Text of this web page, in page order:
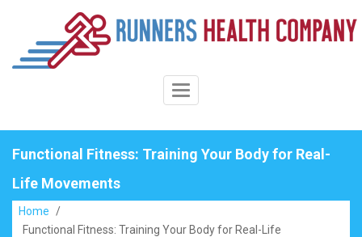
content
Toggle
Functional Fitness: Training Your Body for Real-
Life Movements
Home
/
Functional Fitness: Training Your Body for Real-Life